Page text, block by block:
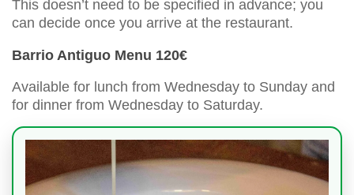
This doesn’t need to be specified in advance; you
can decide once you arrive at the restaurant.
Barrio Antiguo Menu 120€
Available for lunch from Wednesday to Sunday and
for dinner from Wednesday to Saturday.